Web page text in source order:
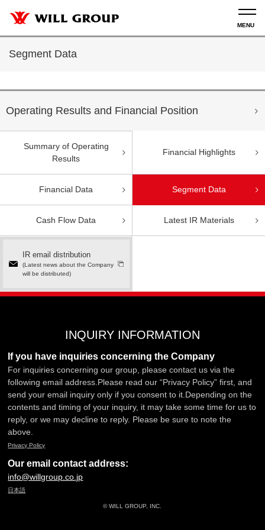
Segment Data
Operating Results and Financial Position
Summary of Operating
Results
Financial Highlights
Financial Data Segment Data
Cash Flow Data Latest IR Materials
IR email distribution
(Latest news about the Company
will be distributed)
INQUIRY INFORMATION
If you have inquiries concerning the Company
For inquiries concerning our group, please contact us via the
following email address.Please read our “Privacy Policy” first, and
send your email inquiry only if you consent to it.Depending on the
contents and timing of your inquiry, it may take some time for us to
reply, or we may decline to reply. Please be sure to note the
above.
Privacy Policy
Our email contact address:
info@willgroup.co.jp
日本語
© WILL GROUP, INC.